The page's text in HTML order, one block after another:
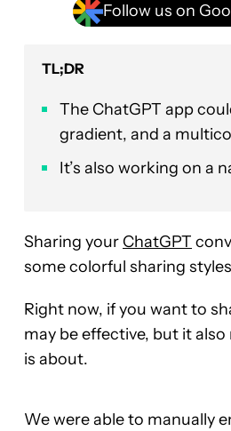
Follow us on
TL;DR
The ChatGPT app
gradient, and a
It’s also working on a
Sharing your ChatGPT
some colorful sharing
Right now, if you want to
may be effective, but it
is about.
We were able to manually